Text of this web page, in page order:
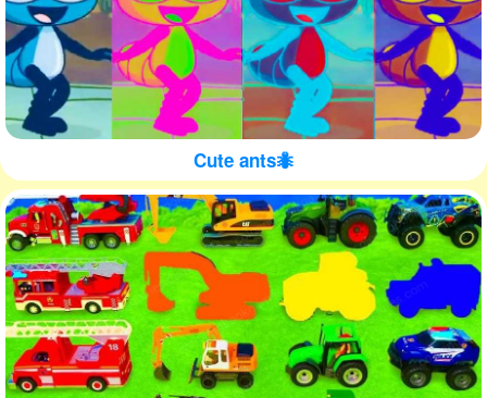
Cute ants🐜